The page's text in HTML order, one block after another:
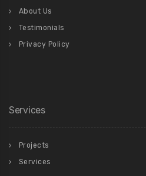
About Us
Testimonials
Privacy Policy
Services
Projects
Services